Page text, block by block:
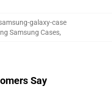
galaxy-case
Samsung Cases,
Say